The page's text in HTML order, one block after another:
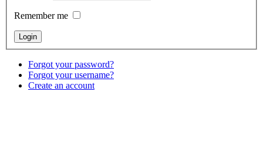
Remember me
Forgot your password?
Forgot your username?
Create an account